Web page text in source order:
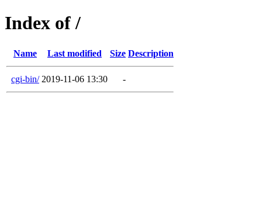
Index of /
Name Last modified Size Description
cgi-bin/ 2019-11-06 13:30 -